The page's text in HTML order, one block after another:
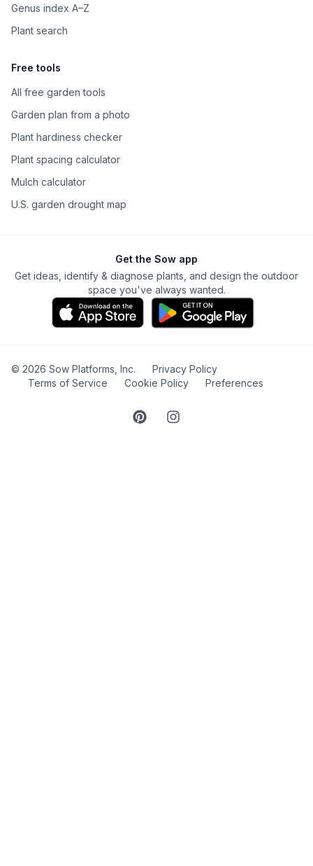
Genus index A–Z
Plant search
Free tools
All free garden tools
Garden plan from a photo
Plant hardiness checker
Plant spacing calculator
Mulch calculator
U.S. garden drought map
Get the Sow app
Get ideas, identify & diagnose plants, and design the outdoor
space you've always wanted.
© 2026 Sow Platforms, Inc.
Privacy Policy
Terms of Service
Cookie Policy Preferences